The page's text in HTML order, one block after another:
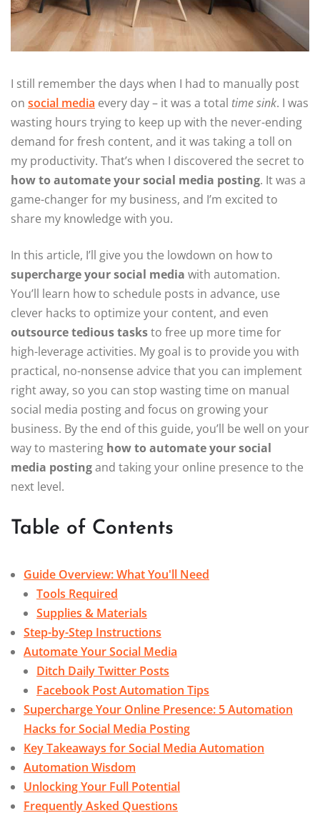
I still remember the days when I had to manually post
on social media every day – it was a total time sink. I was
wasting hours trying to keep up with the never-ending
demand for fresh content, and it was taking a toll on
my productivity. That’s when I discovered the secret to
how to automate your social media posting. It was a
game-changer for my business, and I’m excited to
share my knowledge with you.
In this article, I’ll give you the lowdown on how to
supercharge your social media with automation.
You’ll learn how to schedule posts in advance, use
clever hacks to optimize your content, and even
outsource tedious tasksto free up more time for
high-leverage activities. My goal is to provide you with
practical, no-nonsense advice that you can implement
right away, so you can stop wasting time on manual
social media posting and focus on growing your
business. By the end of this guide, you’ll be well on your
way to mastering how to automate your social
media postingand taking your online presence to the
next level.
Table of Contents
Guide Overview: What You'll Need
Tools Required
Supplies & Materials
Step-by-Step Instructions
Automate Your Social Media
Ditch Daily Twitter Posts
Facebook Post Automation Tips
Supercharge Your Online Presence: 5 Automation
Hacks for Social Media Posting
Key Takeaways for Social Media Automation
Automation Wisdom
Unlocking Your Full Potential
Frequently Asked Questions